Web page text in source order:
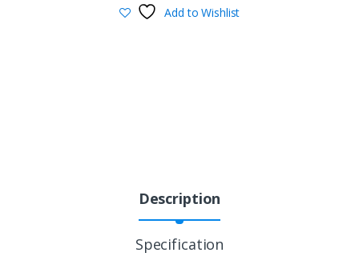
Add to Wishlist
Description
Specification